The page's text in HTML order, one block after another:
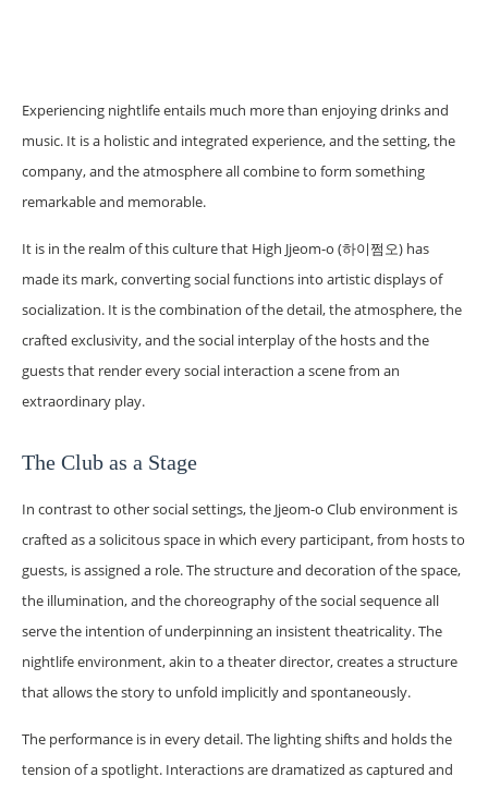
Experiencing nightlife entails much more than enjoying drinks and
music. It is a holistic and integrated experience, and the setting, the
company, and the atmosphere all combine to form something
remarkable and memorable.
It is in the realm of this culture that High Jjeom-o (하이쩜오) has
made its mark, converting social functions into artistic displays of
socialization. It is the combination of the detail, the atmosphere, the
crafted exclusivity, and the social interplay of the hosts and the
guests that render every social interaction a scene from an
extraordinary play.
The Club as a Stage
In contrast to other social settings, the Jjeom-o Club environment is
crafted as a solicitous space in which every participant, from hosts to
guests, is assigned a role. The structure and decoration of the space,
the illumination, and the choreography of the social sequence all
serve the intention of underpinning an insistent theatricality. The
nightlife environment, akin to a theater director, creates a structure
that allows the story to unfold implicitly and spontaneously.
The performance is in every detail. The lighting shifts and holds the
tension of a spotlight. Interactions are dramatized as captured and